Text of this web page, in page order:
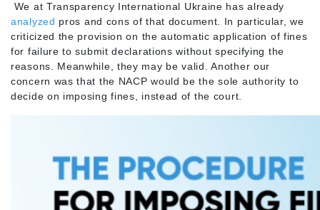
We at Transparency International Ukraine has already
analyzed pros and cons of that document. In particular, we
criticized the provision on the automatic application of fines
for failure to submit declarations without specifying the
reasons. Meanwhile, they may be valid. Another our
concern was that the NACP would be the sole authority to
decide on imposing fines, instead of the court.